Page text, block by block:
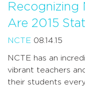
Recognizing
Are 2015
NCTE 08.14.15
NCTE has an
vibrant teachers
their students every